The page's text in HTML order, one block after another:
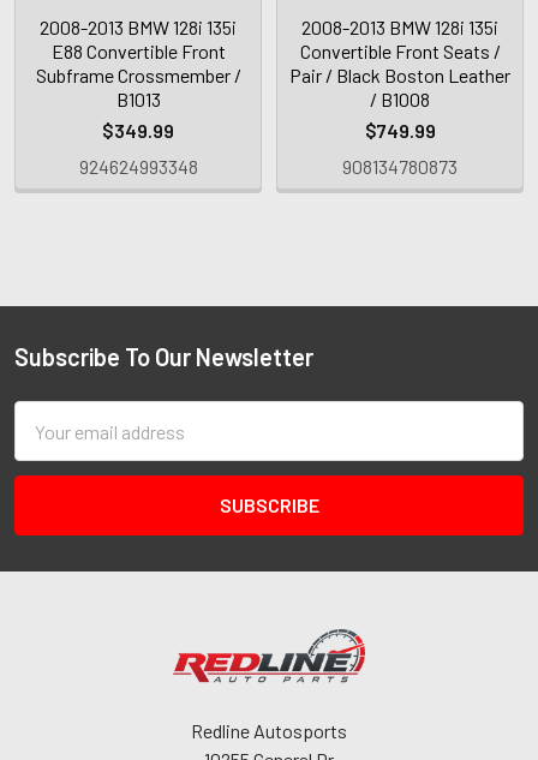
2008-2013 BMW 128i 135i
E88 Convertible Front
Subframe Crossmember /
B1013
$349.99
924624993348
2008-2013 BMW 128i 135i
Convertible Front Seats /
Pair / Black Boston Leather
/ B1008
$749.99
908134780873
Subscribe To Our Newsletter
Address
Redline Autosports